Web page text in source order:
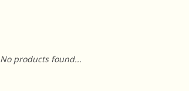
No products found...